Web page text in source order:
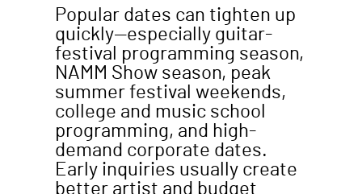
Popular dates can tighten up
quickly—especially guitar-
festival programming season,
NAMM Show season, peak
summer festival weekends,
college and music school
programming, and high-
demand corporate dates.
Early inquiries usually create
better artist and budget